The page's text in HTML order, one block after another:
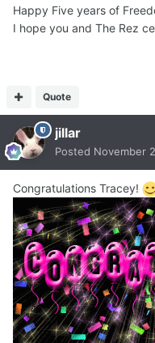
Happy Five years of
I hope you and The Rez
Quote
jillar
Posted November
Congratulations Tracey!